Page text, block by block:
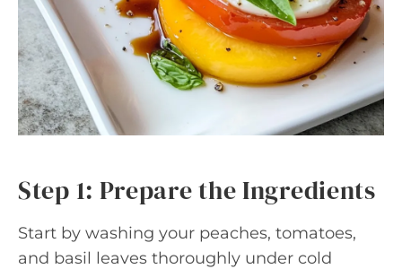
Step 1: Prepare the Ingredients
Start by washing your peaches, tomatoes,
and basil leaves thoroughly under cold